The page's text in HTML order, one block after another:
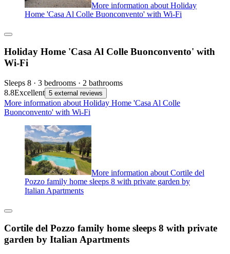
More information about Holiday
Home 'Casa Al Colle Buonconvento' with Wi-Fi
Holiday Home 'Casa Al Colle Buonconvento' with
Wi-Fi
Sleeps 8 · 3 bedrooms · 2 bathrooms
8.8Excellent 5 external reviews
More information about Holiday Home 'Casa Al Colle
Buonconvento' with Wi-Fi
More information about Cortile del
Pozzo family home sleeps 8 with private garden by
Italian Apartments
Cortile del Pozzo family home sleeps 8 with private
garden by Italian Apartments